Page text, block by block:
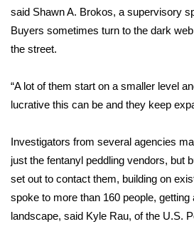
Pets Without Partners
Big Deals
WCBI Medical Expert
Find A Job
CHANNELS
said Shawn A. Brokos, a supervisory
Buyers sometimes turn to the dark
the street.
“A lot of them start on a smaller level
lucrative this can be and they keep
Investigators from several agencies
just the fentanyl peddling vendors, but
set out to contact them, building on
spoke to more than 160 people,
landscape, said Kyle Rau, of the U.S.